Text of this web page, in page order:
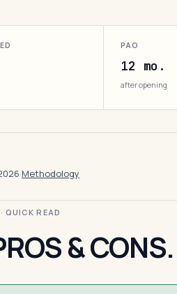
PAO
12 mo.
after opening
·Methodology
· QUICK READ
& CONS.